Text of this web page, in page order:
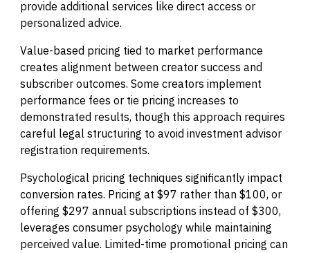
provide additional services like direct access or
personalized advice.
Value-based pricing tied to market performance
creates alignment between creator success and
subscriber outcomes. Some creators implement
performance fees or tie pricing increases to
demonstrated results, though this approach requires
careful legal structuring to avoid investment advisor
registration requirements.
Psychological pricing techniques significantly impact
conversion rates. Pricing at $97 rather than $100, or
offering $297 annual subscriptions instead of $300,
leverages consumer psychology while maintaining
perceived value. Limited-time promotional pricing can